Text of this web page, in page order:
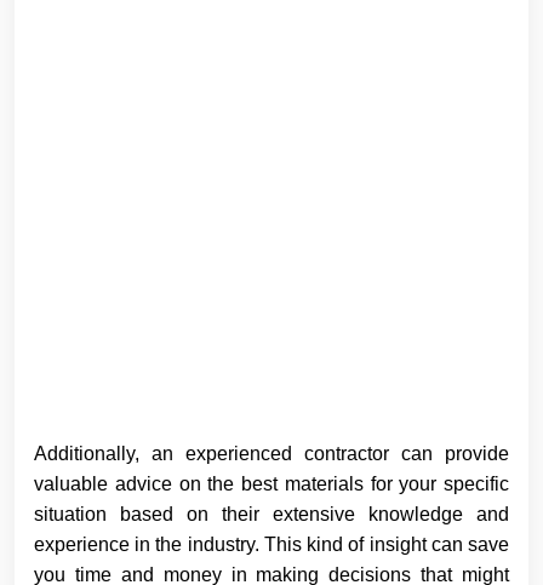
Additionally, an experienced contractor can provide
valuable advice on the best materials for your specific
situation based on their extensive knowledge and
experience in the industry. This kind of insight can save
you time and money in making decisions that might